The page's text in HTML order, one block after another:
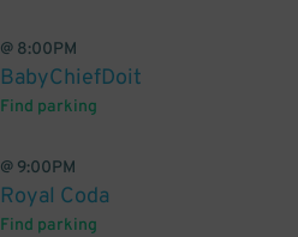
@ 8:00PM
BabyChiefDoit
Find parking
@ 9:00PM
Royal Coda
Find parking